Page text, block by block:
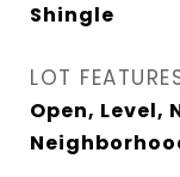
Shingle
LOT
Open, Level,